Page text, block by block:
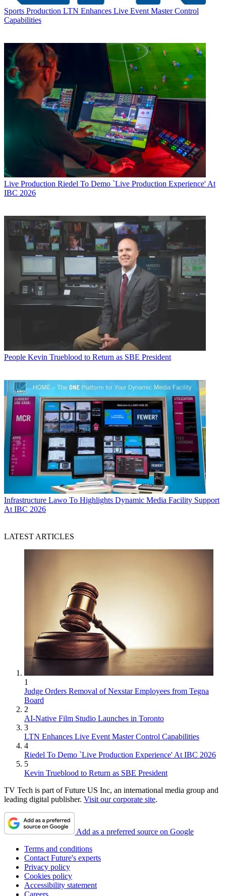
Sports Production LTN Enhances Live Event Master Control
Capabilities
Live Production Riedel To Demo `Live Production Experience' At
IBC 2026
People Kevin Trueblood to Return as SBE President
Infrastructure Lawo To Highlights Dynamic Media Facility Support
At IBC 2026
LATEST ARTICLES
1
Judge Orders Removal of Nexstar Employees from Tegna
Board
2
AI-Native Film Studio Launches in Toronto
3
LTN Enhances Live Event Master Control Capabilities
4
Riedel To Demo `Live Production Experience' At IBC 2026
5
Kevin Trueblood to Return as SBE President
TV Tech is part of Future US Inc, an international media group and
leading digital publisher. Visit our corporate site.
Add as a preferred source on Google
Terms and conditions
Contact Future's experts
Privacy policy
Cookies policy
Accessibility statement
Careers